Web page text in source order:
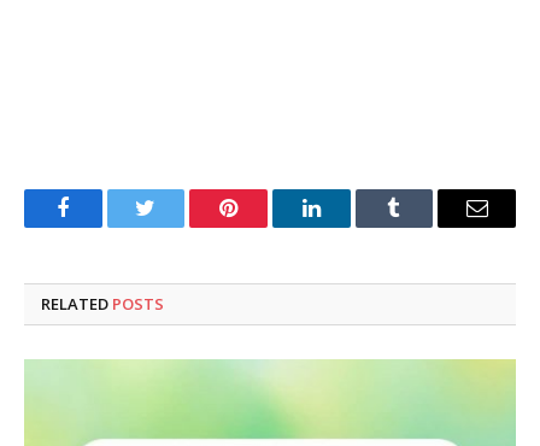
FacebookTwitter Pinterest LinkedInTumblr Email
RELATED POSTS